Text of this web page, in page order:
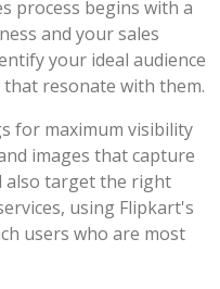
process begins with a
and your sales
your ideal audience
resonate with them.
for maximum visibility
images that capture
also target the right
using Flipkart's
users who are most